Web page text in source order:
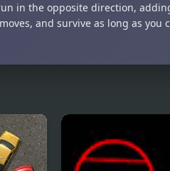
in the opposite direction,
and survive as long as you